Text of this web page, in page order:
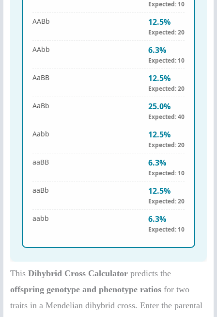
ThisDihybrid Cross Calculator predicts the
offspring genotype and phenotype ratios for two
traits in a Mendelian dihybrid cross. Enter the parental